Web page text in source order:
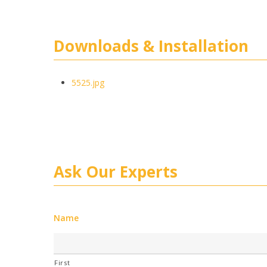
Downloads & Installation
5525.jpg
Ask Our Experts
Name
First